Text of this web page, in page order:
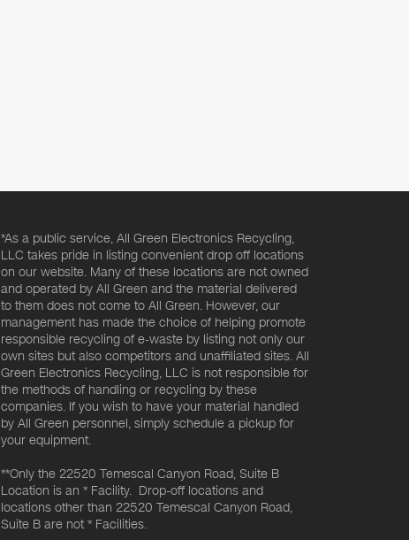
*As a public service, All Green Electronics Recycling,
LLC takes pride in listing convenient drop off locations
on our website. Many of these locations are not owned
and operated by All Green and the material delivered
to them does not come to All Green. However, our
management has made the choice of helping promote
responsible recycling of e-waste by listing not only our
own sites but also competitors and unaffiliated sites. All
Green Electronics Recycling, LLC is not responsible for
the methods of handling or recycling by these
companies. If you wish to have your material handled
by All Green personnel, simply schedule a pickup for
your equipment.
**Only the 22520 Temescal Canyon Road, Suite B
Location is an * Facility. Drop-off locations and
locations other than 22520 Temescal Canyon Road,
Suite B are not * Facilities.